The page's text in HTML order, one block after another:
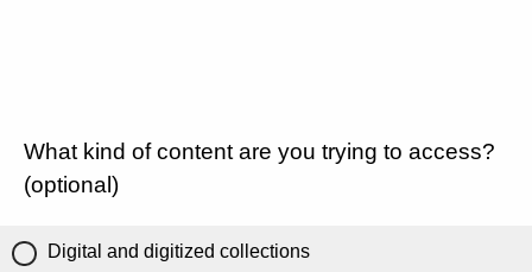
What kind of content are you trying to access?
(optional)
Digital and digitized collections